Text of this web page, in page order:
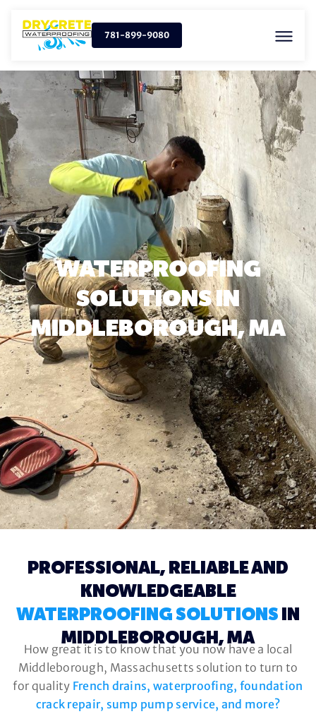
781-899-9080
WATERPROOFING
SOLUTIONS IN
MIDDLEBOROUGH, MA
PROFESSIONAL, RELIABLE AND
KNOWLEDGEABLE
WATERPROOFING SOLUTIONS
IN
MIDDLEBOROUGH, MA
How great it is to know that you now have a local
Middleborough, Massachusetts solution to turn to
for quality French drains, waterproofing, foundation
crack repair, sump pump service, and more?